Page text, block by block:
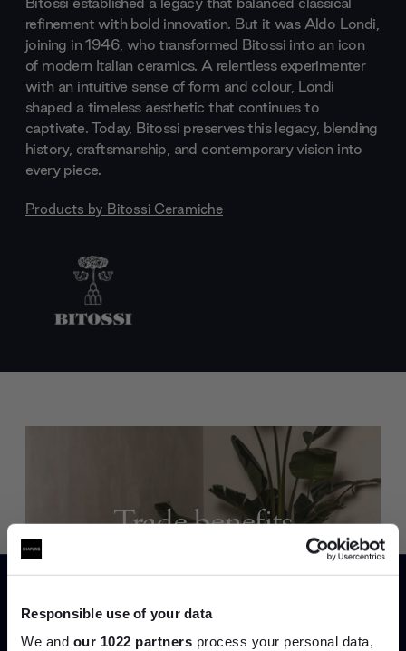
Responsible use of your data
We and our 1022 partners process your personal data,
refinement with bold innovation. But it was Aldo Londi,
joining in 1946, who transformed Bitossi into an icon
of modern Italian ceramics. A relentless experimenter
with an intuitive sense of form and colour, Londi
shaped a timeless aesthetic that continues to
captivate. Today, Bitossi preserves this legacy, blending
history, craftsmanship, and contemporary vision into
every piece.
Products by Bitossi Ceramiche
Trade benefits
Create trade account